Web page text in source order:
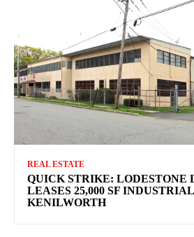
REAL ESTATE
QUICK STRIKE: LODESTONE
LEASES 25,000 SF
KENILWORTH